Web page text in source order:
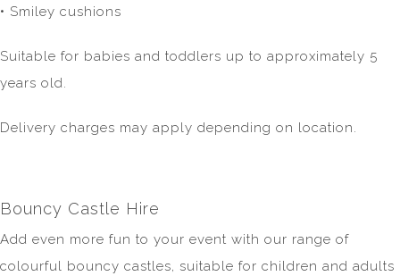
• Smiley cushions
Suitable for babies and toddlers up to approximately 5
years old.
Delivery charges may apply depending on location.
Bouncy Castle Hire
Add even more fun to your event with our range of
colourful bouncy castles, suitable for children and adults